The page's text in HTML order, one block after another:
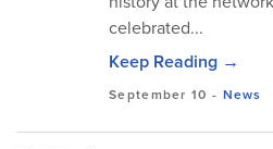
celebrated...
Keep Reading →
September 10 - News